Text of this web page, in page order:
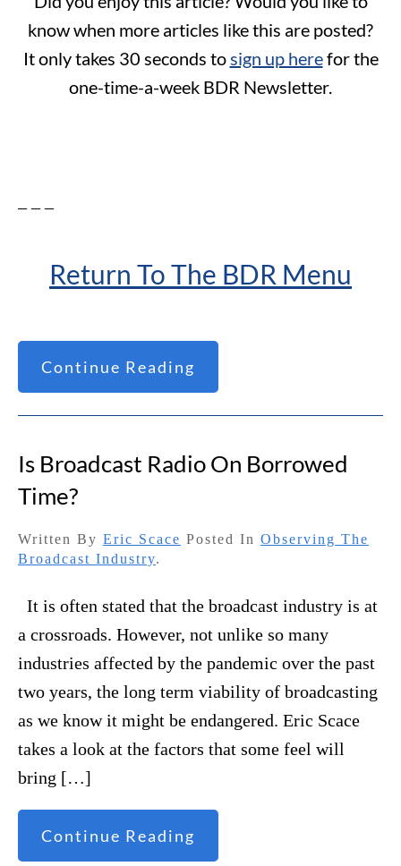
know when more articles like this are posted?
It only takes 30 seconds to sign up herefor the
one-time-a-week BDR Newsletter.
– – –
Return To The BDR Menu
Continue Reading
Is Broadcast Radio On Borrowed
Time?
Written By Eric Scace Posted In Observing The
Broadcast Industry.
It is often stated that the broadcast industry is at
a crossroads. However, not unlike so many
industries affected by the pandemic over the past
two years, the long term viability of broadcasting
as we know it might be endangered. Eric Scace
takes a look at the factors that some feel will
bring […]
Continue Reading